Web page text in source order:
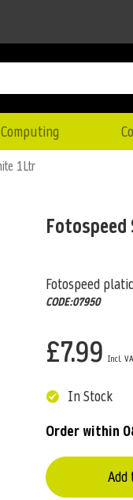
1Ltr
Fotospeed
CODE:07950
£7.99
In Stock
Order within
Add